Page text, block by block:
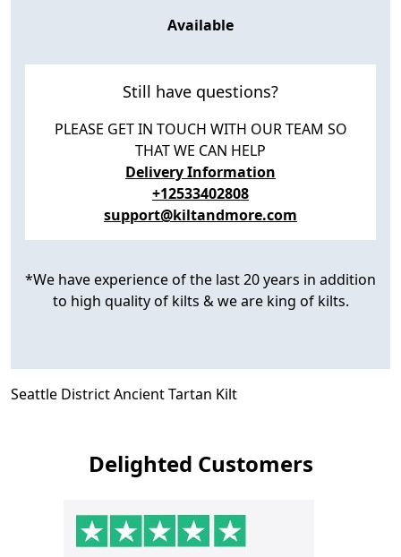
Available
Still have questions?
PLEASE GET IN TOUCH WITH OUR TEAM SO
THAT WE CAN HELP
Delivery Information
+12533402808
support@kiltandmore.com
*We have experience of the last 20 years in addition
to high quality of kilts & we are king of kilts.
Seattle District Ancient Tartan Kilt
Delighted Customers